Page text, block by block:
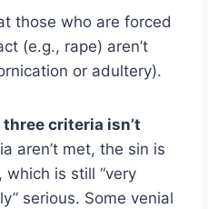
those who are forced
(e.g., rape) aren’t
or adultery).
criteria isn’t
aren’t met, the sin is
is still “very
serious. Some venial